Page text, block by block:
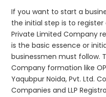
If you want to start a
the initial step is to
Private Limited Company
is the basic essence or
businessmen must follow.
Company formation like
Yaqubpur Noida, Pvt. Ltd.
Companies and LLP